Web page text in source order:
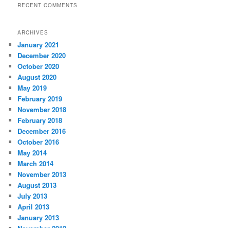
RECENT COMMENTS
ARCHIVES
January 2021
December 2020
October 2020
August 2020
May 2019
February 2019
November 2018
February 2018
December 2016
October 2016
May 2014
March 2014
November 2013
August 2013
July 2013
April 2013
January 2013